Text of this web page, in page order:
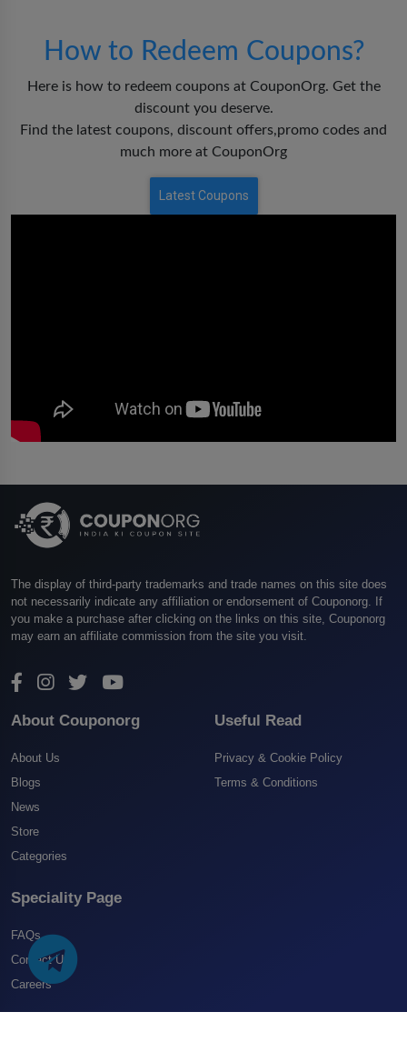
How to Redeem Coupons?
Here is how to redeem coupons at CouponOrg. Get the
discount you deserve.
Find the latest coupons, discount offers,promo codes and
much more at CouponOrg
Latest Coupons
The display of third-party trademarks and trade names on this site does
not necessarily indicate any affiliation or endorsement of Couponorg. If
you make a purchase after clicking on the links on this site, Couponorg
may earn an affiliate commission from the site you visit.
About Couponorg
About Us
Blogs
News
Store
Categories
Useful Read
Privacy & Cookie Policy
Terms & Conditions
Speciality Page
FAQs
Contact US
Careers